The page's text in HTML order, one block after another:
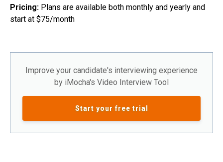
Pricing: Plans are available both monthly and yearly and
start at $75/month
Improve your candidate's interviewing experience
by iMocha's Video Interview Tool
Start your free trial